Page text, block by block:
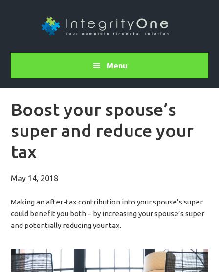
Menu
Boost your spouse’s
super and reduce your
tax
May 14, 2018
Making an after-tax contribution into your spouse’s super
could benefit you both – by increasing your spouse’s super
and potentially reducing your tax.